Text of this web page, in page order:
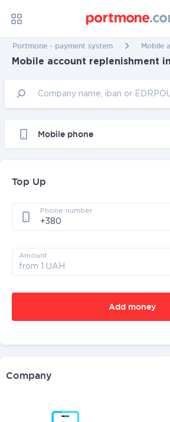
Portmone - payment system Mobile
Mobile account replenishment
Mobile phone
Top Up
Phone number
Amount
Add money
Company